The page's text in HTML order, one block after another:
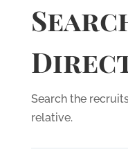
Search the
relative.